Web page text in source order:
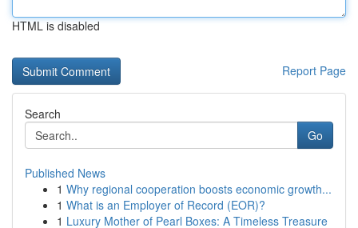
HTML is disabled
Report Page
Search
Go
Published News
1 Why regional cooperation boosts economic growth...
1 What is an Employer of Record (EOR)?
1 Luxury Mother of Pearl Boxes: A Timeless Treasure